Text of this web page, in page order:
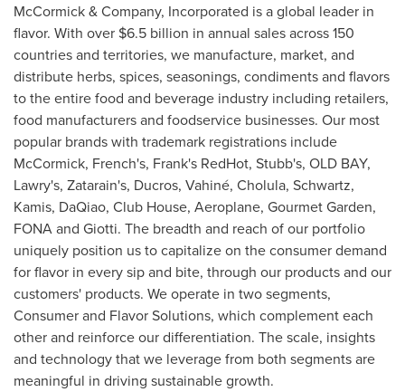
McCormick & Company, Incorporated is a global leader in
flavor. With over $6.5 billion in annual sales across 150
countries and territories, we manufacture, market, and
distribute herbs, spices, seasonings, condiments and flavors
to the entire food and beverage industry including retailers,
food manufacturers and foodservice businesses. Our most
popular brands with trademark registrations include
McCormick, French's, Frank's RedHot, Stubb's, OLD BAY,
Lawry's, Zatarain's, Ducros, Vahiné, Cholula, Schwartz,
Kamis, DaQiao, Club House, Aeroplane, Gourmet Garden,
FONA and Giotti. The breadth and reach of our portfolio
uniquely position us to capitalize on the consumer demand
for flavor in every sip and bite, through our products and our
customers' products. We operate in two segments,
Consumer and Flavor Solutions, which complement each
other and reinforce our differentiation. The scale, insights
and technology that we leverage from both segments are
meaningful in driving sustainable growth.